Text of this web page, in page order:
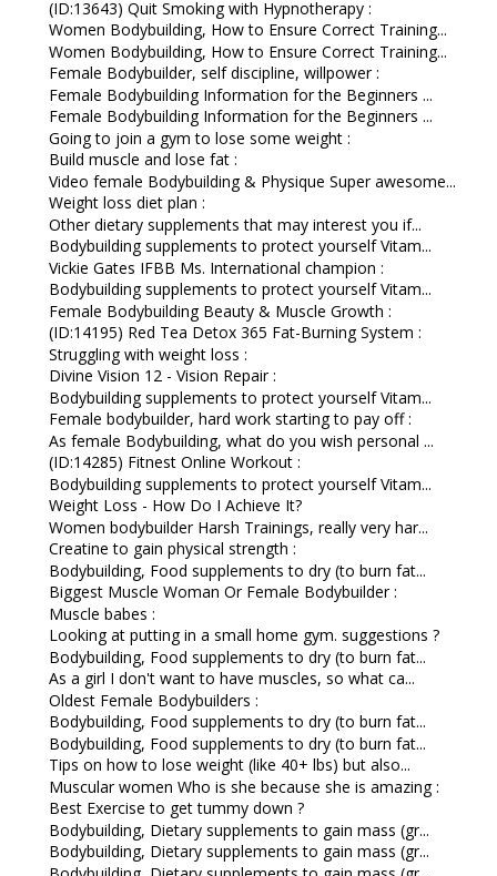
(ID:13643) Quit Smoking with Hypnotherapy :
Women Bodybuilding, How to Ensure Correct Training...
Women Bodybuilding, How to Ensure Correct Training...
Female Bodybuilder, self discipline, willpower :
Female Bodybuilding Information for the Beginners ...
Female Bodybuilding Information for the Beginners ...
Going to join a gym to lose some weight :
Build muscle and lose fat :
Video female Bodybuilding & Physique Super awesome...
Weight loss diet plan :
Other dietary supplements that may interest you if...
Bodybuilding supplements to protect yourself Vitam...
Vickie Gates IFBB Ms. International champion :
Bodybuilding supplements to protect yourself Vitam...
Female Bodybuilding Beauty & Muscle Growth :
(ID:14195) Red Tea Detox 365 Fat-Burning System :
Struggling with weight loss :
Divine Vision 12 - Vision Repair :
Bodybuilding supplements to protect yourself Vitam...
Female bodybuilder, hard work starting to pay off :
As female Bodybuilding, what do you wish personal ...
(ID:14285) Fitnest Online Workout :
Bodybuilding supplements to protect yourself Vitam...
Weight Loss - How Do I Achieve It?
Women bodybuilder Harsh Trainings, really very har...
Creatine to gain physical strength :
Bodybuilding, Food supplements to dry (to burn fat...
Biggest Muscle Woman Or Female Bodybuilder :
Muscle babes :
Looking at putting in a small home gym. suggestions ?
Bodybuilding, Food supplements to dry (to burn fat...
As a girl I don't want to have muscles, so what ca...
Oldest Female Bodybuilders :
Bodybuilding, Food supplements to dry (to burn fat...
Bodybuilding, Food supplements to dry (to burn fat...
Tips on how to lose weight (like 40+ lbs) but also...
Muscular women Who is she because she is amazing :
Best Exercise to get tummy down ?
Bodybuilding, Dietary supplements to gain mass (gr...
Bodybuilding, Dietary supplements to gain mass (gr...